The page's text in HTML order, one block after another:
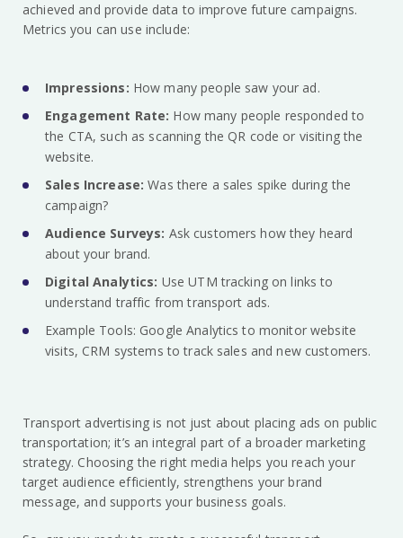
achieved and provide data to improve future campaigns.
Metrics you can use include:
Impressions: How many people saw your ad.
Engagement Rate: How many people responded to
the CTA, such as scanning the QR code or visiting the
website.
Sales Increase: Was there a sales spike during the
campaign?
Audience Surveys: Ask customers how they heard
about your brand.
Digital Analytics: Use UTM tracking on links to
understand traffic from transport ads.
Example Tools: Google Analytics to monitor website
visits, CRM systems to track sales and new customers.
Transport advertising is not just about placing ads on public
transportation; it’s an integral part of a broader marketing
strategy. Choosing the right media helps you reach your
target audience efficiently, strengthens your brand
message, and supports your business goals.